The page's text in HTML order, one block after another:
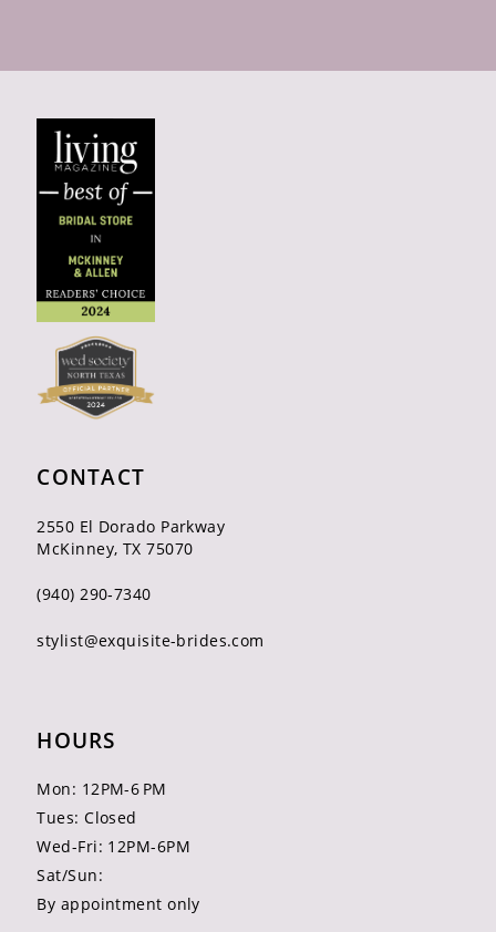
CONTACT
2550 El Dorado Parkway
McKinney, TX 75070
(940) 290‑7340
stylist@exquisite-brides.com
HOURS
Mon: 12PM-6 PM
Tues: Closed
Wed-Fri: 12PM-6PM
Sat/Sun:
By appointment only